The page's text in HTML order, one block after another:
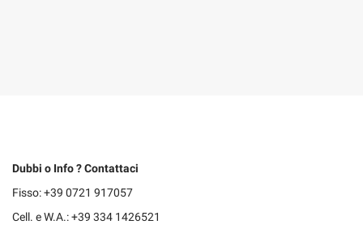
Dubbi o Info ? Contattaci
Fisso: +39 0721 917057
Cell. e W.A.: +39 334 1426521